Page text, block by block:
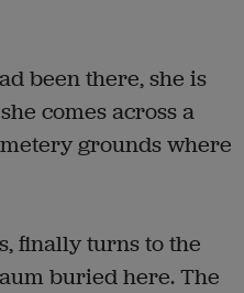
been there, she is
comes across a
grounds where
finally turns to the
buried here. The